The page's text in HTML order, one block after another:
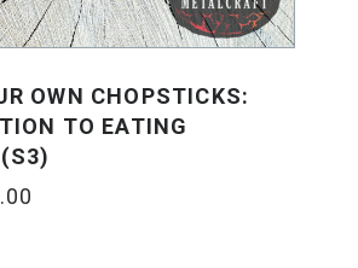
OWN CHOPSTICKS:
TO EATING